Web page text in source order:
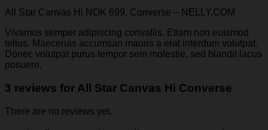
All Star Canvas Hi NOK 699, Converse – NELLY.COM
Vivamus semper adipiscing convallis. Etiam non euismod
tellus. Maecenas accumsan mauris a erat interdum volutpat.
Donec volutpat purus tempor sem molestie, sed blandit lacus
posuere.
3 reviews for All Star Canvas Hi Converse
There are no reviews yet.